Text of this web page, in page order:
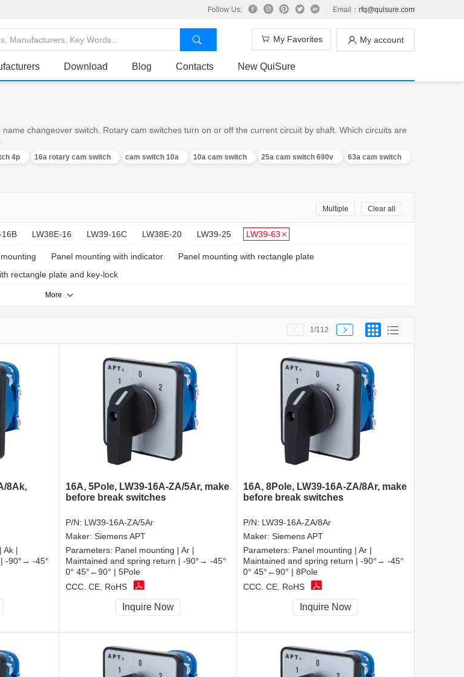
Follow Us: Email： rfq@quisure.com
My account
My Favorites
Download Blog Contacts New QuiSure
changeover switch. Rotary cam switches turn on or off the current circuit by shaft. Which circuits are
4p 16a rotary cam switch cam switch 10a 10a cam switch 25a cam switch 690v
63a cam switch
Clear all
Multiple
16B LW38E-16 LW39-16C LW38E-20 LW39-25 LW39-63
Panel mounting with indicator
Panel mounting with rectangle plate
rectangle plate and key-lock
More
1/112
8Ak,
Ak |
-90°→ -45°
16A, 5Pole, LW39-16A-ZA/5Ar, make
before break switches
P/N: LW39-16A-ZA/5Ar
Maker: Siemens APT
Parameters: Panel mounting | Ar |
Maintained and spring return | -90°→ -45°
0° 45°←90° | 5Pole
CCC, CE, RoHS
Inquire Now
16A, 8Pole, LW39-16A-ZA/8Ar, make
before break switches
P/N: LW39-16A-ZA/8Ar
Maker: Siemens APT
Parameters: Panel mounting | Ar |
Maintained and spring return | -90°→ -45°
0° 45°←90° | 8Pole
CCC, CE, RoHS
Inquire Now